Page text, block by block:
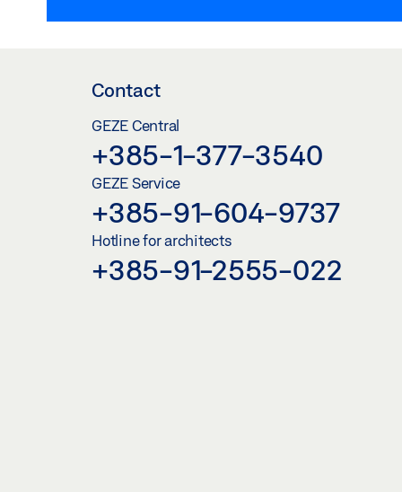
Contact
GEZE Central
+385-1-377-3540
GEZE Service
+385-91-604-9737
Hotline for architects
+385-91-2555-022